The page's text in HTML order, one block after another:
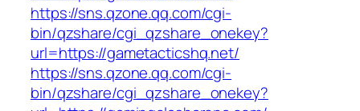
https://sns.qzone.qq.com/cgi-
bin/qzshare/cgi_qzshare_onekey?
url=https://gametacticshq.net/
https://sns.qzone.qq.com/cgi-
bin/qzshare/cgi_qzshare_onekey?